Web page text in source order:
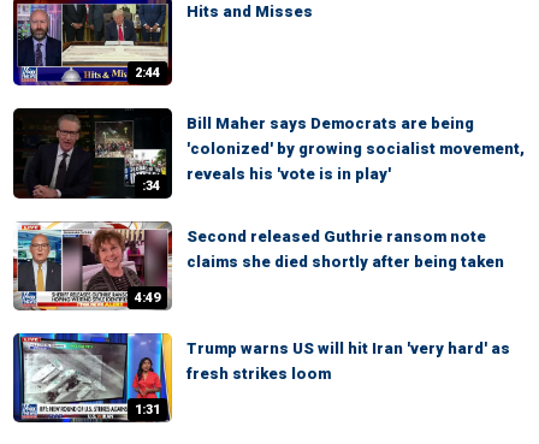
2:44
Hits and Misses
:34
Bill Maher says Democrats are being
'colonized' by growing socialist movement,
reveals his 'vote is in play'
4:49
Second released Guthrie ransom note
claims she died shortly after being taken
1:31
Trump warns US will hit Iran 'very hard' as
fresh strikes loom